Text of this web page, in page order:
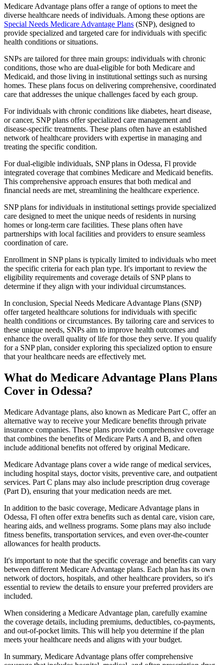
Medicare Advantage plans offer a range of options to meet the
diverse healthcare needs of individuals. Among these options are
Special Needs Medicare Advantage Plans (SNP), designed to
provide specialized and targeted care for individuals with specific
health conditions or situations.
SNPs are tailored for three main groups: individuals with chronic
conditions, those who are dual-eligible for both Medicare and
Medicaid, and those living in institutional settings such as nursing
homes. These plans focus on delivering comprehensive, coordinated
care that addresses the unique challenges faced by each group.
For individuals with chronic conditions like diabetes, heart disease,
or cancer, SNP plans offer specialized care management and
disease-specific treatments. These plans often have an established
network of healthcare providers with expertise in managing and
treating the specific condition.
For dual-eligible individuals, SNP plans in Odessa, Fl provide
integrated coverage that combines Medicare and Medicaid benefits.
This comprehensive approach ensures that both medical and
financial needs are met, streamlining the healthcare experience.
SNP plans for individuals in institutional settings provide specialized
care designed to meet the unique needs of residents in nursing
homes or long-term care facilities. These plans often have
partnerships with local facilities and providers to ensure seamless
coordination of care.
Enrollment in SNP plans is typically limited to individuals who meet
the specific criteria for each plan type. It's important to review the
eligibility requirements and coverage details of SNP plans to
determine if they align with your individual circumstances.
In conclusion, Special Needs Medicare Advantage Plans (SNP)
offer targeted healthcare solutions for individuals with specific
health conditions or circumstances. By tailoring care and services to
these unique needs, SNPs aim to improve health outcomes and
enhance the overall quality of life for those they serve. If you qualify
for a SNP plan, consider exploring this specialized option to ensure
that your healthcare needs are effectively met.
What do Medicare Advantage Plans Plans
Cover in Odessa?
Medicare Advantage plans, also known as Medicare Part C, offer an
alternative way to receive your Medicare benefits through private
insurance companies. These plans provide comprehensive coverage
that combines the benefits of Medicare Parts A and B, and often
include additional benefits not offered by original Medicare.
Medicare Advantage plans cover a wide range of medical services,
including hospital stays, doctor visits, preventive care, and outpatient
services. Part C plans may also include prescription drug coverage
(Part D), ensuring that your medication needs are met.
In addition to the basic coverage, Medicare Advantage plans in
Odessa, Fl often offer extra benefits such as dental care, vision care,
hearing aids, and wellness programs. Some plans may also include
fitness benefits, transportation services, and even over-the-counter
allowances for health products.
It's important to note that the specific coverage and benefits can vary
between different Medicare Advantage plans. Each plan has its own
network of doctors, hospitals, and other healthcare providers, so it's
essential to review the details to ensure your preferred providers are
included.
When considering a Medicare Advantage plan, carefully examine
the coverage details, including premiums, deductibles, co-payments,
and out-of-pocket limits. This will help you determine if the plan
meets your healthcare needs and aligns with your budget.
In summary, Medicare Advantage plans offer comprehensive